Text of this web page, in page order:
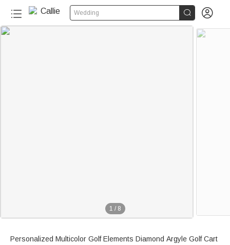
Wedding  
1 / 8
Personalized Multicolor Golf Elements Diamond Argyle Golf Cart